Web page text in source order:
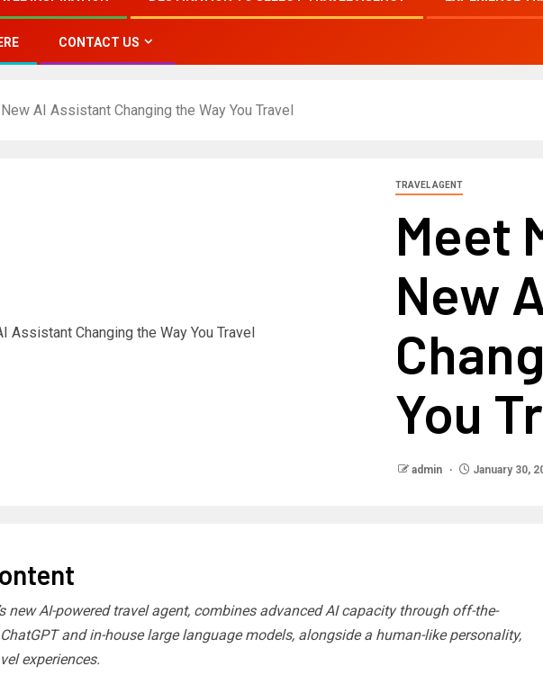
CONTACT US
AI Assistant Changing the Way You Travel
TRAVEL AGENT
Meet
New
You
admin January 30,
new AI-powered travel agent, combines advanced AI capacity through off-the-
and in-house large language models, alongside a human-like personality,
experiences.